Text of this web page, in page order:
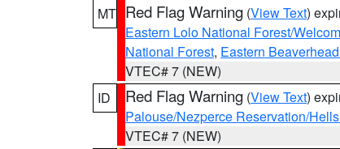
MT Red Flag Warning (View Text)
Eastern Lolo National Forest/
National Forest, Eastern
VTEC# 7 (NEW)
ID
Red Flag Warning (View Text)
Palouse/Nezperce Reservation/
VTEC# 7 (NEW)